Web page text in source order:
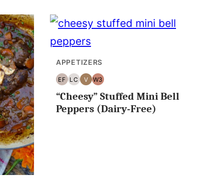
APPETIZERS
EF
EGG
FREE
LC
LOW
CARB/KETO
V
VEGAN
W3
WHOLE30
“Cheesy” Stuffed Mini Bell
Peppers (Dairy-Free)